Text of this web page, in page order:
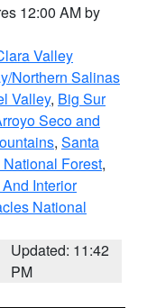
12:00 AM by
Valley
Northern Salinas
Valley, Big Sur
Seco and
, Santa
Forest,
Interior
National
Updated: 11:42
PM